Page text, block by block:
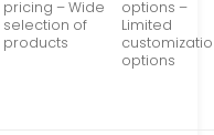
pricing – Wide
selection of
products
options –
Limited
options